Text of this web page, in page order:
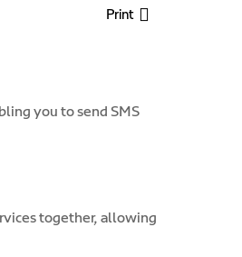
Print
you to send SMS
together, allowing